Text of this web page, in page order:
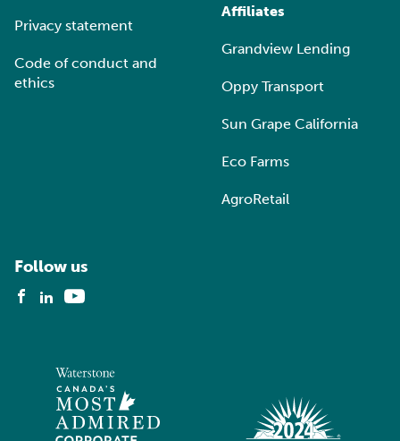
Privacy statement
Code of conduct and
ethics
Affiliates
Grandview Lending
Oppy Transport
Sun Grape California
Eco Farms
AgroRetail
Follow us